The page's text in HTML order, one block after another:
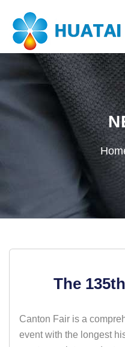
The
Canton Fair is a
event with the longest